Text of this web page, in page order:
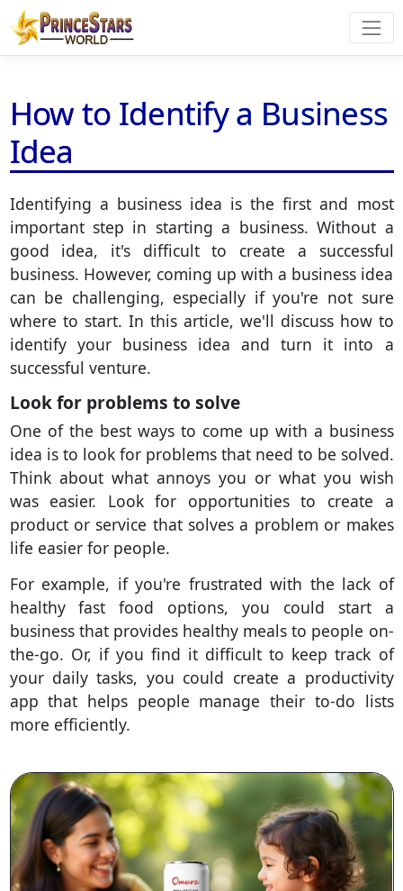
How to Identify a Business
Idea
Identifying a business idea is the first and most
important step in starting a business. Without a
good idea, it's difficult to create a successful
business. However, coming up with a business idea
can be challenging, especially if you're not sure
where to start. In this article, we'll discuss how to
identify your business idea and turn it into a
successful venture.
Look for problems to solve
One of the best ways to come up with a business
idea is to look for problems that need to be solved.
Think about what annoys you or what you wish
was easier. Look for opportunities to create a
product or service that solves a problem or makes
life easier for people.
For example, if you're frustrated with the lack of
healthy fast food options, you could start a
business that provides healthy meals to people on-
the-go. Or, if you find it difficult to keep track of
your daily tasks, you could create a productivity
app that helps people manage their to-do lists
more efficiently.